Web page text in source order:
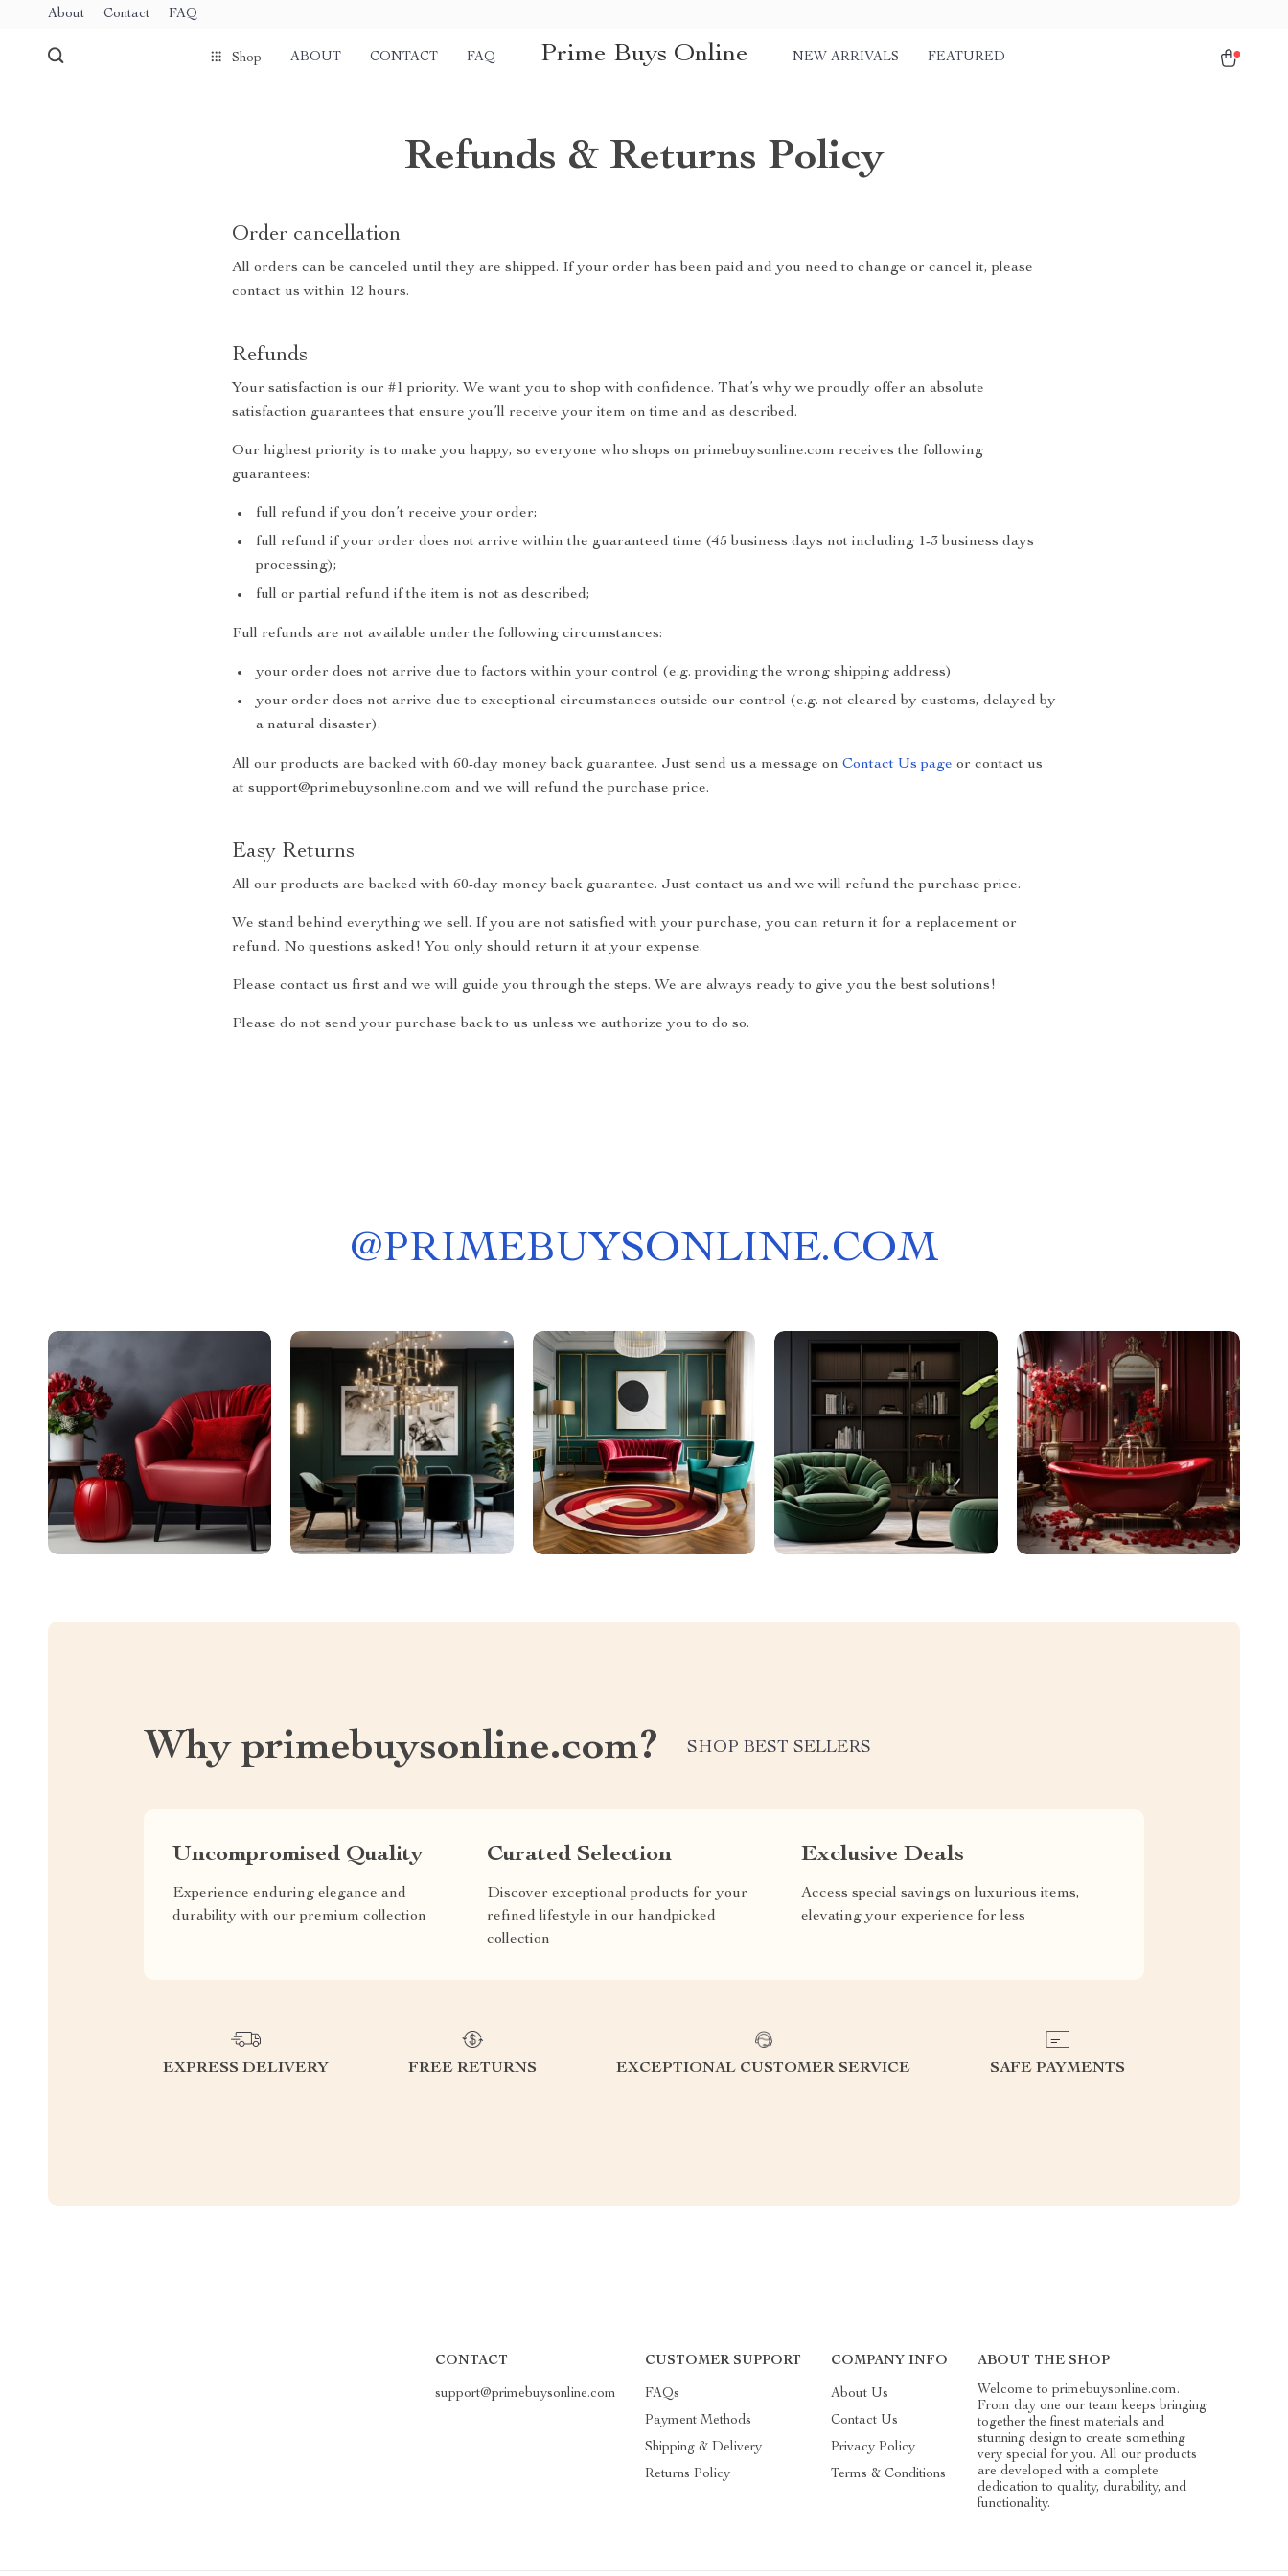
About Contact FAQ
Shop ABOUT CONTACT FAQ Prime Buys Online NEW ARRIVALS FEATURED
Refunds & Returns Policy
Order cancellation
All orders can be canceled until they are shipped. If your order has been paid and you need to change or cancel it, please
contact us within 12 hours.
Refunds
Your satisfaction is our #1 priority. We want you to shop with confidence. That’s why we proudly offer an absolute
satisfaction guarantees that ensure you’ll receive your item on time and as described.
Our highest priority is to make you happy, so everyone who shops on primebuysonline.com receives the following
guarantees:
full refund if you don’t receive your order;
full refund if your order does not arrive within the guaranteed time (45 business days not including 1-3 business days
processing);
full or partial refund if the item is not as described;
Full refunds are not available under the following circumstances:
your order does not arrive due to factors within your control (e.g. providing the wrong shipping address)
your order does not arrive due to exceptional circumstances outside our control (e.g. not cleared by customs, delayed by
a natural disaster).
All our products are backed with 60-day money back guarantee. Just send us a message on Contact Us page or contact us
at support@primebuysonline.com and we will refund the purchase price.
Easy Returns
All our products are backed with 60-day money back guarantee. Just contact us and we will refund the purchase price.
We stand behind everything we sell. If you are not satisfied with your purchase, you can return it for a replacement or
refund. No questions asked! You only should return it at your expense.
Please contact us first and we will guide you through the steps. We are always ready to give you the best solutions!
Please do not send your purchase back to us unless we authorize you to do so.
@PRIMEBUYSONLINE.COM
Why primebuysonline.com? SHOP BEST SELLERS
Uncompromised Quality
Experience enduring elegance and
durability with our premium collection
Curated Selection
Discover exceptional products for your
refined lifestyle in our handpicked
collection
Exclusive Deals
Access special savings on luxurious items,
elevating your experience for less
EXPRESS DELIVERY FREE RETURNS EXCEPTIONAL CUSTOMER SERVICE SAFE PAYMENTS
CONTACT
support@primebuysonline.com
CUSTOMER SUPPORT
FAQs
Payment Methods
Shipping & Delivery
Returns Policy
COMPANY INFO
About Us
Contact Us
Privacy Policy
Terms & Conditions
ABOUT THE SHOP
Welcome to primebuysonline.com.
From day one our team keeps bringing
together the finest materials and
stunning design to create something
very special for you. All our products
are developed with a complete
dedication to quality, durability, and
functionality.